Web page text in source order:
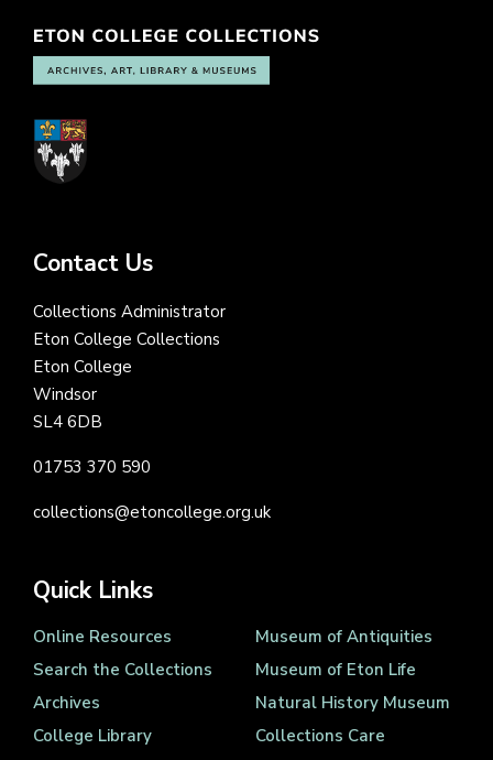
Contact Us
Collections Administrator
Eton College Collections
Eton College
Windsor
SL4 6DB
01753 370 590
collections@etoncollege.org.uk
Quick Links
Online Resources
Search the Collections
Archives
College Library
Museum of Antiquities
Museum of Eton Life
Natural History Museum
Collections Care